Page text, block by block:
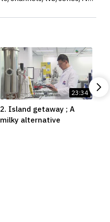
23:34
2. Island getaway ; A
milky alternative